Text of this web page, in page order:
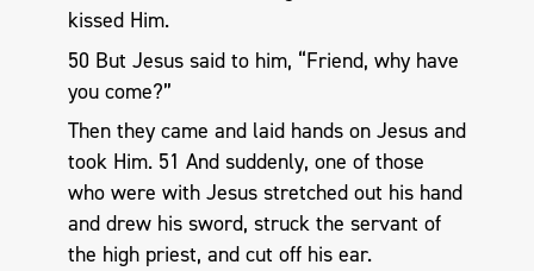
kissed Him.
50 But Jesus said to him, “Friend, why have
you come?”
Then they came and laid hands on Jesus and
took Him. 51 And suddenly, one of those
who were with Jesus stretched out his hand
and drew his sword, struck the servant of
the high priest, and cut off his ear.